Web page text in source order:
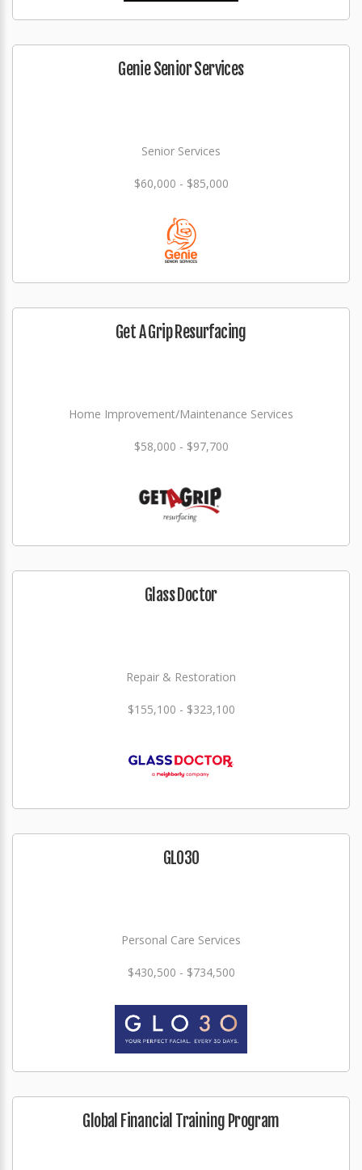
Genie Senior Services
Senior Services
$60,000 - $85,000
Get A Grip Resurfacing
Home Improvement/Maintenance Services
$58,000 - $97,700
Glass Doctor
Repair & Restoration
$155,100 - $323,100
GLO3O
Personal Care Services
$430,500 - $734,500
Global Financial Training Program